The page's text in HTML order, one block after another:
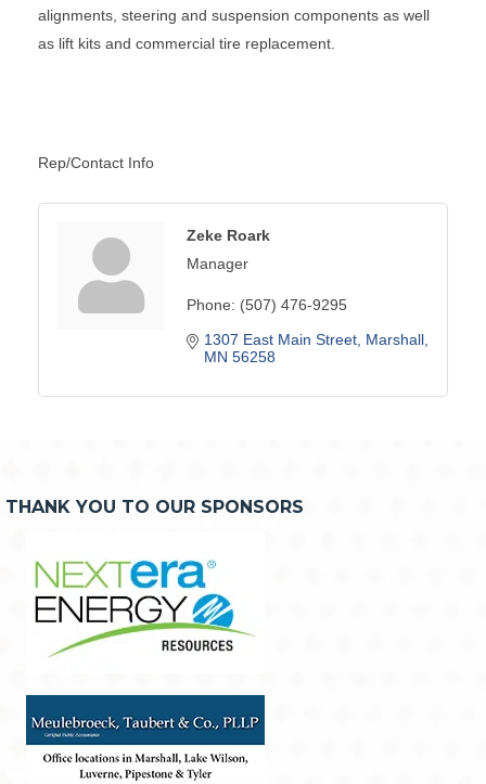
alignments, steering and suspension components as well
as lift kits and commercial tire replacement.
Rep/Contact Info
Zeke Roark
Manager
Phone: (507) 476-9295
1307 East Main Street Marshall
MN 56258
THANK YOU TO OUR SPONSORS